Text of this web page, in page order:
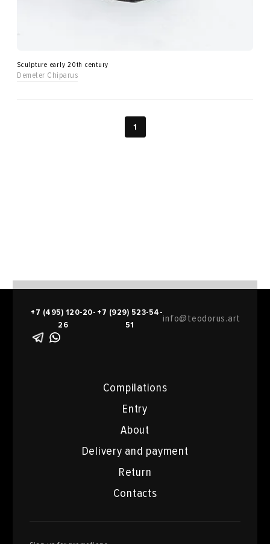
Sculpture early 20th century
Demeter Chiparus
1
Compilations
Entry
About
Delivery and payment
Return
Contacts
+7 (495) 120-20-
26
+7 (929) 523-54-
51
info@teodorus.art